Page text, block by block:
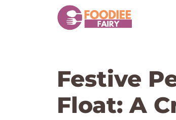
Festive
Float: A